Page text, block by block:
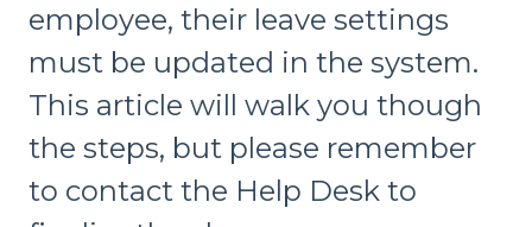
employee, their leave settings
must be updated in the system.
This article will walk you though
the steps, but please remember
to contact the Help Desk to